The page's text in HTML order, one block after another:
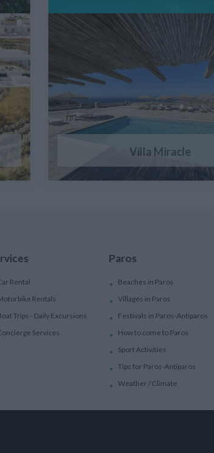
Villa Miracle
Rental
Rentals
Trips - Daily Excursions
Services
Paros
Beaches in Paros
Villages in Paros
Festivals in Paros-Antiparos
How to come to Paros
Sport Activities
Tips for Paros-Antiparos
Weather / Climate